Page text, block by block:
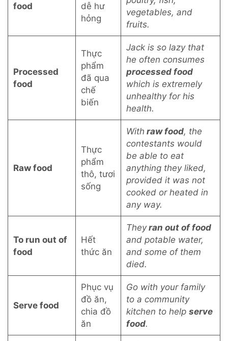
food
dễ hư
hỏng
vegetables, and
fruits.
Processed
food
Thực
phẩm
đã qua
chế
biến
Jack is so lazy that
he often consumes
processed food
which is extremely
unhealthy for his
health.
Raw food
Thực
phẩm
thô, tươi
sống
With raw food, the
contestants would
be able to eat
anything they liked,
provided it was not
cooked or heated in
any way.
To run out of
food
Hết
thức ăn
Theyran out of food
and potable water,
and some of them
died.
Serve food
Phục vụ
đồ ăn,
chia đồ
ăn
Go with your family
to a community
kitchen to help serve
food.